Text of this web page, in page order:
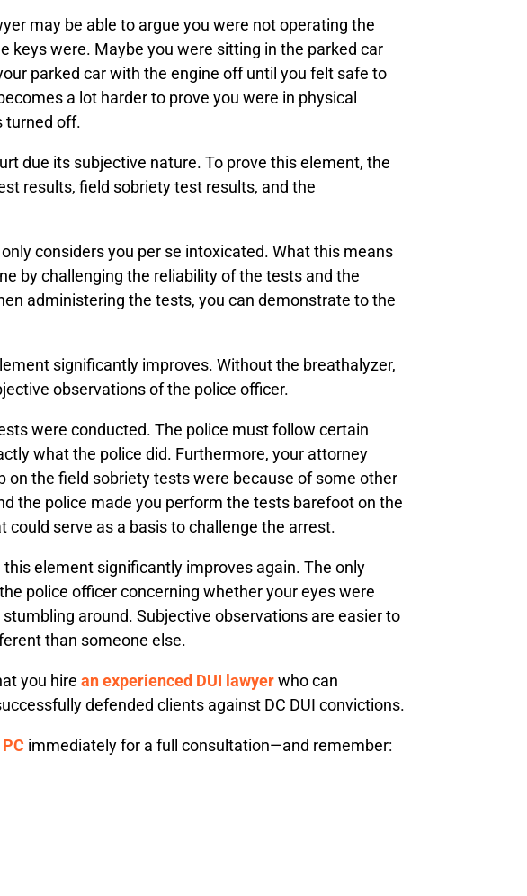
may be able to argue you were not operating the
keys were. Maybe you were sitting in the parked car
parked car with the engine off until you felt safe to
a lot harder to prove you were in physical
turned off.
due its subjective nature. To prove this element, the
results, field sobriety test results, and the
considers you per se intoxicated. What this means
by challenging the reliability of the tests and the
administering the tests, you can demonstrate to the
significantly improves. Without the breathalyzer,
observations of the police officer.
were conducted. The police must follow certain
what the police did. Furthermore, your attorney
the field sobriety tests were because of some other
the police made you perform the tests barefoot on the
serve as a basis to challenge the arrest.
element significantly improves again. The only
police officer concerning whether your eyes were
around. Subjective observations are easier to
than someone else.
you hirean experienced DUI lawyerwho can
defended clients against DC DUI convictions.
immediately for a full consultation—and remember: